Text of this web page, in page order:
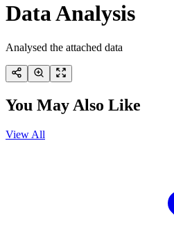
Data Analysis
Analysed the attached data
You May Also Like
View All